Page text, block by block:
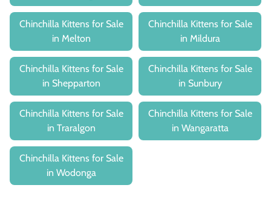
Chinchilla Kittens for Sale
in Melton
Chinchilla Kittens for Sale
in Mildura
Chinchilla Kittens for Sale
in Shepparton
Chinchilla Kittens for Sale
in Sunbury
Chinchilla Kittens for Sale
in Traralgon
Chinchilla Kittens for Sale
in Wangaratta
Chinchilla Kittens for Sale
in Wodonga